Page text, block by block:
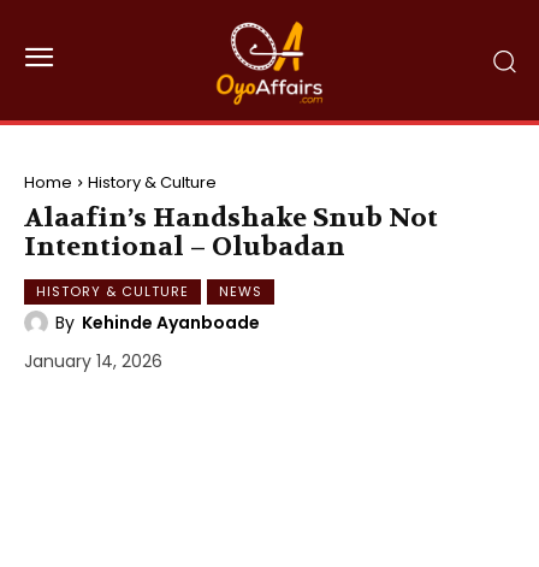
Home History & Culture
Alaafin’s Handshake Snub Not
Intentional – Olubadan
HISTORY & CULTURE NEWS
By Kehinde Ayanboade
January 14, 2026